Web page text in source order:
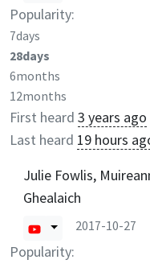
Popularity:
7days
28days
6months
12months
First heard 3 years ago
Last heard 19 hours
Julie Fowlis,
Ghealaich
2017-10-27
Popularity: